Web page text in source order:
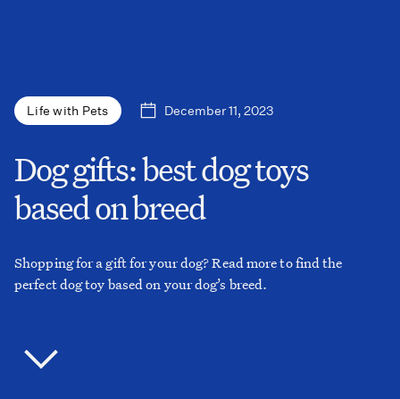
Life with Pets December 11, 2023
Dog gifts: best dog toys
based on breed
Shopping for a gift for your dog? Read more to find the
perfect dog toy based on your dog’s breed.